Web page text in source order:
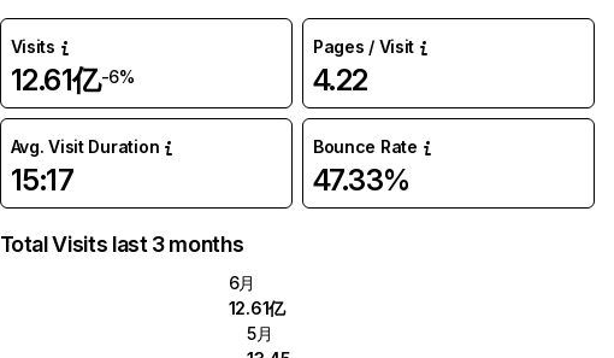
Visits
12.61亿-6%
Pages / Visit
4.22
Avg. Visit Duration
15:17
Bounce Rate
47.33%
Total Visits last 3 months
6月
12.61亿
5月